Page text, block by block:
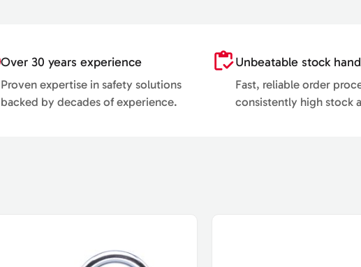
Over 30 years experience
Proven expertise in safety solutions
backed by decades of experience.
Unbeatable stock
Fast, reliable order
consistently high stock